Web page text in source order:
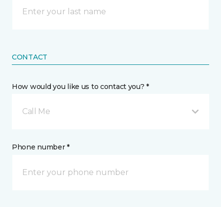
CONTACT
How would you like us to contact you? *
Call Me
Phone number *